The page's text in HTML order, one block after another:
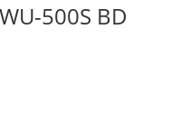
500S BD